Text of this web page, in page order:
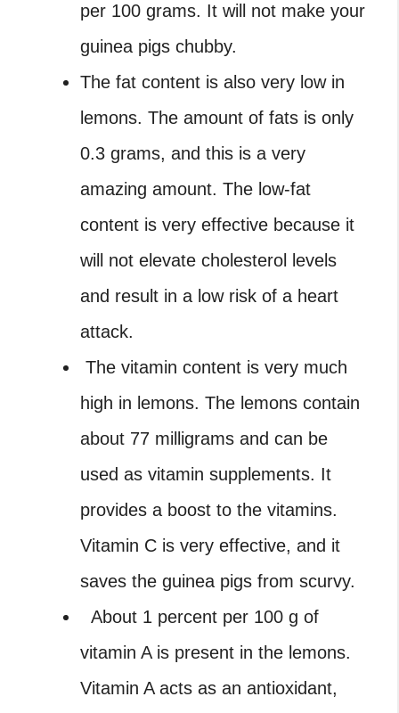
per 100 grams. It will not make your
guinea pigs chubby.
The fat content is also very low in
lemons. The amount of fats is only
0.3 grams, and this is a very
amazing amount. The low-fat
content is very effective because it
will not elevate cholesterol levels
and result in a low risk of a heart
attack.
The vitamin content is very much
high in lemons. The lemons contain
about 77 milligrams and can be
used as vitamin supplements. It
provides a boost to the vitamins.
Vitamin C is very effective, and it
saves the guinea pigs from scurvy.
About 1 percent per 100 g of
vitamin A is present in the lemons.
Vitamin A acts as an antioxidant,